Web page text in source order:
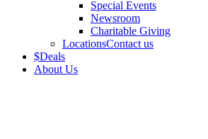
Special Events
Newsroom
Charitable Giving
LocationsContact us
$Deals
About Us